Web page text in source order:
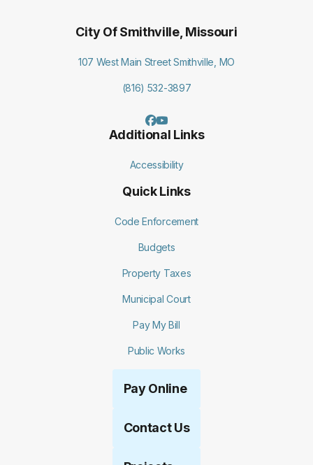
City Of Smithville, Missouri
107 West Main Street Smithville, MO
(816) 532-3897
Additional Links
Accessibility
Quick Links
Code Enforcement
Budgets
Property Taxes
Municipal Court
Pay My Bill
Public Works
Pay Online
Contact Us